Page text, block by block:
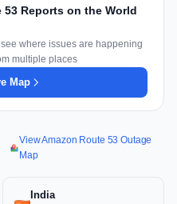
53 Reports on the World
where issues are happening
multiple places
Map
View Amazon Route 53 Outage
Map
India